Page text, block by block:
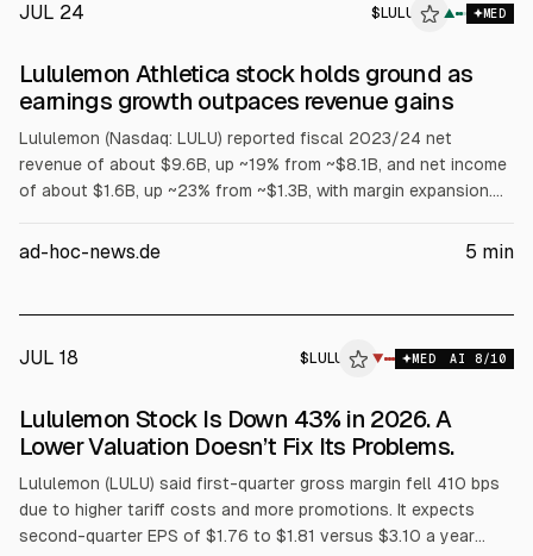
JUL 24 $ LULU ▲ MED
Lululemon Athletica stock holds ground as
earnings growth outpaces revenue gains
Lululemon (Nasdaq: LULU) reported fiscal 2023/24 net
revenue of about $9.6B, up ~19% from ~$8.1B, and net income
of about $1.6B, up ~23% from ~$1.3B, with margin expansion.
and EPS growth at about the sales pace or slightly higher.
ad-hoc-news.de 5 min
JUL 18 $ LULU ▼ MED AI 8/10
ALPHAI
Lululemon Stock Is Down 43% in 2026. A
Lower Valuation Doesn’t Fix Its Problems.
Lululemon (LULU) said first-quarter gross margin fell 410 bps
due to higher tariff costs and more promotions. It expects
second-quarter EPS of $1.76 to $1.81 versus $3.10 a year